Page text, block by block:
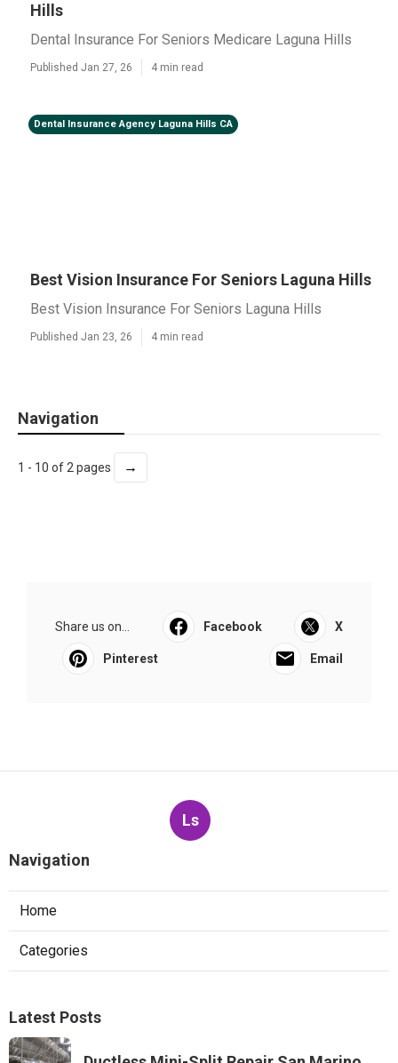
Hills
Dental Insurance For Seniors Medicare Laguna Hills
Published Jan 27, 26 4 min read
Dental Insurance Agency Laguna Hills CA
Best Vision Insurance For Seniors Laguna Hills
Best Vision Insurance For Seniors Laguna Hills
Published Jan 23, 26 4 min read
Navigation
1 - 10 of 2 pages →
Share us on... Facebook X
Pinterest Email
Ls
Navigation
Home
Categories
Latest Posts